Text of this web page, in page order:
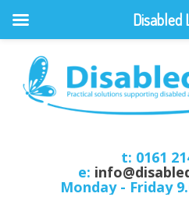
t: 0161
e:
Monday - Friday
Disabled